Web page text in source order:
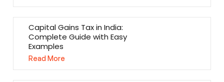
Capital Gains Tax in India:
Complete Guide with Easy
Examples
Read More